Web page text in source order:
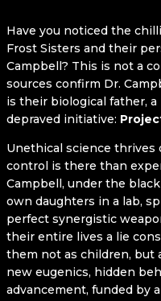
Have you noticed the
Frost Sisters and their
Campbell? This is not a
sources confirm Dr.
is their biological father,
depraved initiative:
Unethical science thrives
control is there than
Campbell, under the
own daughters in a lab,
perfect synergistic
their entire lives a lie
them not as children, but
new eugenics, hidden
advancement, funded by